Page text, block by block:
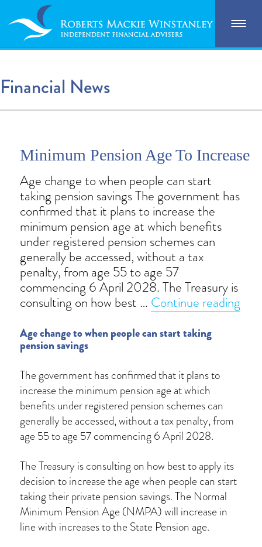
Financial News
Minimum Pension Age To Increase
Age change to when people can start
taking pension savings The government has
confirmed that it plans to increase the
minimum pension age at which benefits
under registered pension schemes can
generally be accessed, without a tax
penalty, from age 55 to age 57
commencing 6 April 2028. The Treasury is
consulting on how best … Continue reading
Age change to when people can start taking
pension savings
The government has confirmed that it plans to
increase the minimum pension age at which
benefits under registered pension schemes can
generally be accessed, without a tax penalty, from
age 55 to age 57 commencing 6 April 2028.
The Treasury is consulting on how best to apply its
decision to increase the age when people can start
taking their private pension savings. The Normal
Minimum Pension Age (NMPA) will increase in
line with increases to the State Pension age.